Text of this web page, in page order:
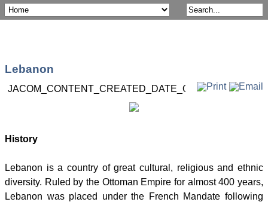
Lebanon
JACOM_CONTENT_CREATED_DATE_ON Post 16 May
History
Lebanon is a country of great cultural, religious and ethnic
diversity. Ruled by the Ottoman Empire for almost 400 years,
Lebanon was placed under the French Mandate following